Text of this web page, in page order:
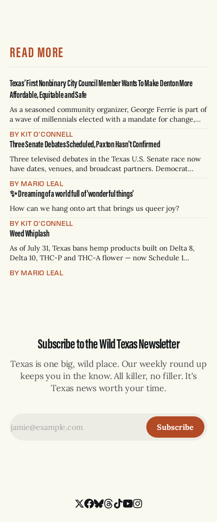
READ MORE
Texas’ First Nonbinary City Council Member Wants To Make Denton More
Affordable, Equitable and Safe
As a seasoned community organizer, George Ferrie is part of
a wave of millennials elected with a mandate for change,
BY KIT O'CONNELL
Three Senate Debates Scheduled, Paxton Hasn't Confirmed
Three televised debates in the Texas U.S. Senate race now
have dates, venues, and broadcast partners. Democrat
Paxton has not confirmed any of them. * Sept. 22, 8 p.m. CT
— Rio Grande Valley (NBC/Telemundo/Hearst) * Oct. 6, 8
p.m.
BY MARIO LEAL
✨ Dreaming of a world full of ‘wonderful things’
How can we hang onto art that brings us queer joy?
BY KIT O'CONNELL
Weed Whiplash
As of July 31, Texas bans hemp products built on Delta 8,
Delta 10, THC-P and THC-A flower — now Schedule 1
days to two years, plus fines up to $10,000. Shops that keep
BY MARIO LEAL
Subscribe to the Wild Texas Newsletter
Texas is one big, wild place. Our weekly round up
keeps you in the know. All killer, no filler. It's
Texas news worth your time.
Subscribe